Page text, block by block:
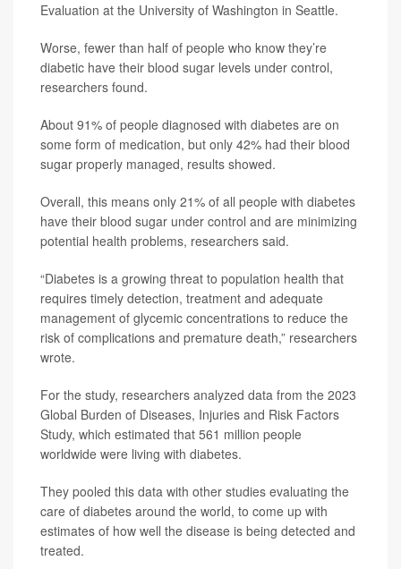
Evaluation at the University of Washington in Seattle.
Worse, fewer than half of people who know they’re
diabetic have their blood sugar levels under control,
researchers found.
About 91% of people diagnosed with diabetes are on
some form of medication, but only 42% had their blood
sugar properly managed, results showed.
Overall, this means only 21% of all people with diabetes
have their blood sugar under control and are minimizing
potential health problems, researchers said.
“Diabetes is a growing threat to population health that
requires timely detection, treatment and adequate
management of glycemic concentrations to reduce the
risk of complications and premature death,” researchers
wrote.
For the study, researchers analyzed data from the 2023
Global Burden of Diseases, Injuries and Risk Factors
Study, which estimated that 561 million people
worldwide were living with diabetes.
They pooled this data with other studies evaluating the
care of diabetes around the world, to come up with
estimates of how well the disease is being detected and
treated.